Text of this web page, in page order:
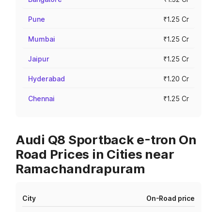
Pune ₹1.25 Cr
Mumbai ₹1.25 Cr
Jaipur ₹1.25 Cr
Hyderabad ₹1.20 Cr
Chennai ₹1.25 Cr
Audi Q8 Sportback e-tron On
Road Prices in Cities near
Ramachandrapuram
City On-Road price